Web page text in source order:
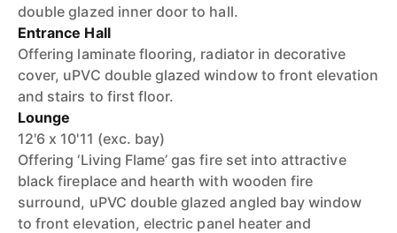
double glazed inner door to hall.
Entrance Hall
Offering laminate flooring, radiator in decorative
cover, uPVC double glazed window to front elevation
and stairs to first floor.
Lounge
12'6 x 10'11 (exc. bay)
Offering ‘Living Flame’ gas fire set into attractive
black fireplace and hearth with wooden fire
surround, uPVC double glazed angled bay window
to front elevation, electric panel heater and